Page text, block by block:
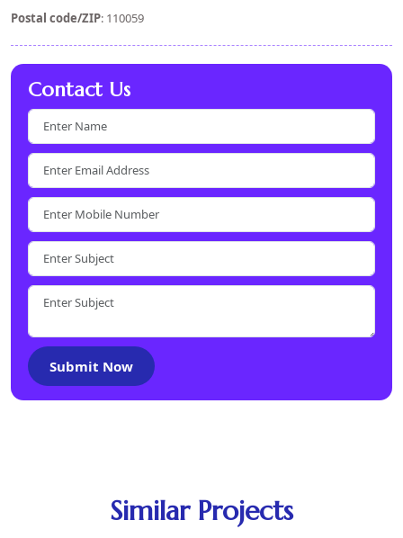
Postal code/ZIP: 110059
Contact Us
Submit Now
Similar Projects